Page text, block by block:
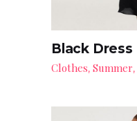
Black Dress
Clothes, Summer,